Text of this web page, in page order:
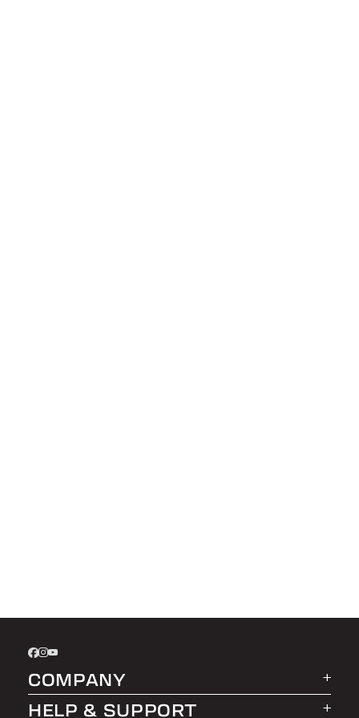
COMPANY
About LEER Group
HELP & SUPPORT